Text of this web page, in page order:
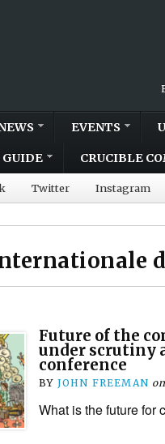
EVENTS
GUIDE CRUCIBLE
Twitter Instagram
Future of the
under scrutiny
conference
BY JOHN FREEMAN on
What is the future for